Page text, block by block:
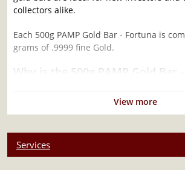
collectors alike.
Each 500g PAMP Gold Bar - Fortuna is
grams of .9999 fine Gold.
Why is the 500g PAMP Gold Bar -
Contains 500 grams of .9999 fine Gold
and purity
View more
Services